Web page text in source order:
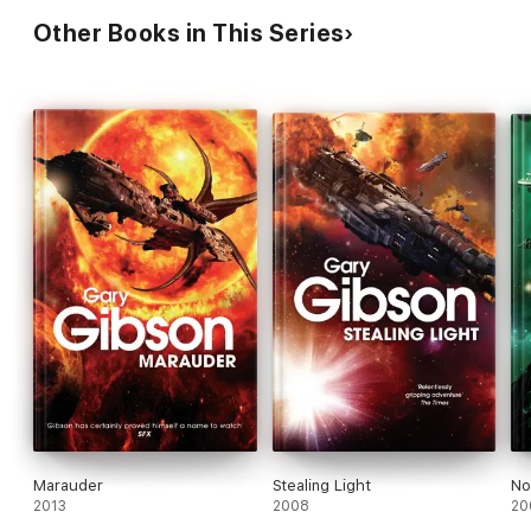
Other Books in This Series
Marauder
2013
Stealing Light
2008